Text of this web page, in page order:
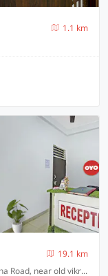
1.1 km
19.1 km
Building Name Vishal Height’s, 419, Main bawana Road, near old vikram dharam kata, Shahabad, daulatpur, Rohini, New Delhi 110042